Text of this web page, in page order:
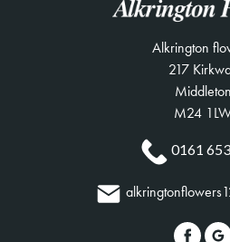
Alkrington
217
Middleton
M24
0161